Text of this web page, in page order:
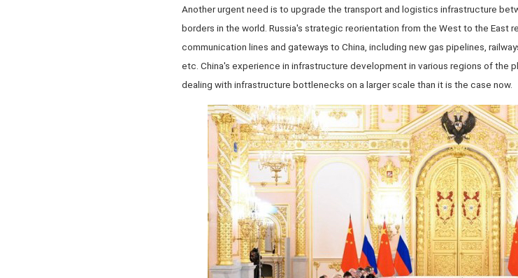
Another urgent need is to upgrade the transport and logistics infrastructure
borders in the world. Russia's strategic reorientation from the West to the East
communication lines and gateways to China, including new gas pipelines,
etc. China's experience in infrastructure development in various regions of the
dealing with infrastructure bottlenecks on a larger scale than it is the case now.